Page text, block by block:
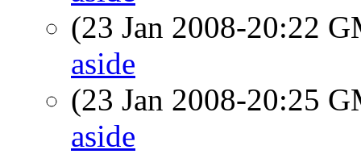
(23 Jan 2008-20:22
aside
(23 Jan 2008-20:25
aside